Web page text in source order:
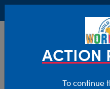
ACTION
To continue